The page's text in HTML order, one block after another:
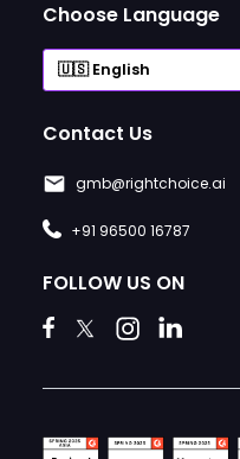
Choose Language
Contact Us
gmb@rightchoice.ai
+91 96500 16787
FOLLOW US ON